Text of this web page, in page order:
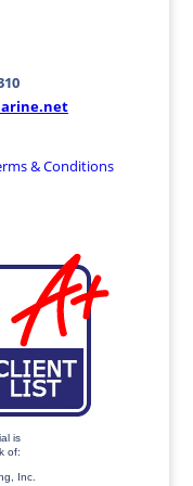
& Conditions
is
of:
Inc.